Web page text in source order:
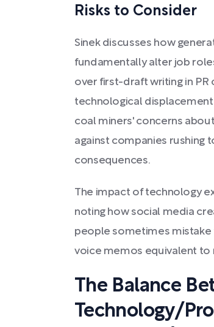
Risks to Consider
Sinek discusses how
fundamentally alter job
over first-draft writing in PR
technological
coal miners' concerns
against companies rushing
consequences.
The impact of technology
noting how social media
people sometimes mistake
voice memos equivalent to
The Balance
Technology/